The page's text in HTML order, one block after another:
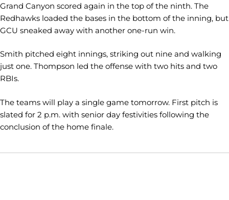
Grand Canyon scored again in the top of the ninth. The
Redhawks loaded the bases in the bottom of the inning, but
GCU sneaked away with another one-run win.
Smith pitched eight innings, striking out nine and walking
just one. Thompson led the offense with two hits and two
RBIs.
The teams will play a single game tomorrow. First pitch is
slated for 2 p.m. with senior day festivities following the
conclusion of the home finale.